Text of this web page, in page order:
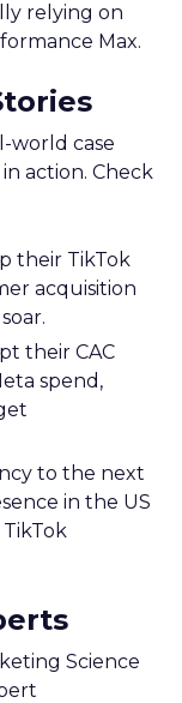
relying on
Max.
world case
action. Check
their TikTok
acquisition
their CAC
spend,
to the next
in the US
Science